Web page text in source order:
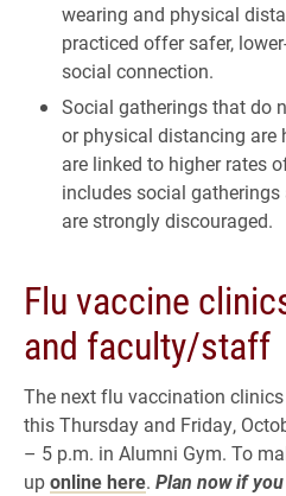
wearing and physical
practiced offer safer,
social connection.
Social gatherings that do
or physical distancing are
are linked to higher rates
includes social
are strongly discouraged.
Flu vaccine
and faculty/staff
The next flu vaccination
this Thursday and Friday,
– 5 p.m. in Alumni Gym. To
uponline here. Plan now if